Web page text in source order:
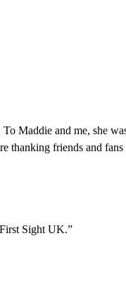
Maddie and me, she
thanking friends and fans
Sight UK.”